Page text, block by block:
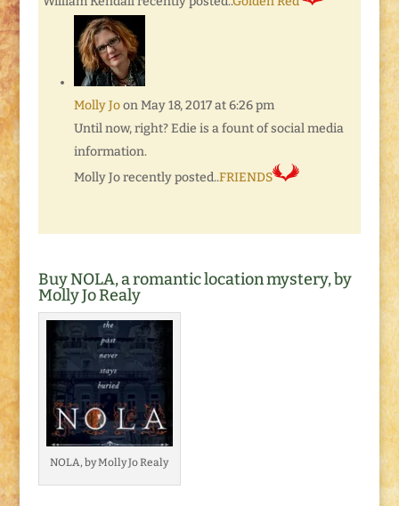
Molly Jo on May 18, 2017 at 6:26 pm
Until now, right? Edie is a fount of social media
information.
Molly Jo recently posted..FRIENDS
Buy NOLA, a romantic location mystery, by
Molly Jo Realy
NOLA, by Molly Jo Realy